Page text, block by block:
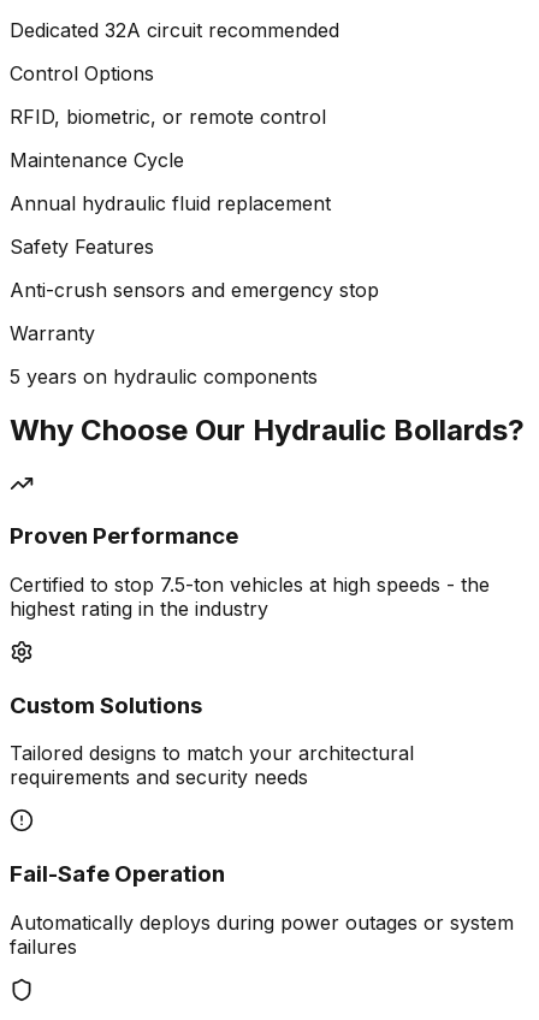
Dedicated 32A circuit recommended
Control Options
RFID, biometric, or remote control
Maintenance Cycle
Annual hydraulic fluid replacement
Safety Features
Anti-crush sensors and emergency stop
Warranty
5 years on hydraulic components
Why Choose Our Hydraulic Bollards?
Proven Performance
Certified to stop 7.5-ton vehicles at high speeds - the
highest rating in the industry
Custom Solutions
Tailored designs to match your architectural
requirements and security needs
Fail-Safe Operation
Automatically deploys during power outages or system
failures